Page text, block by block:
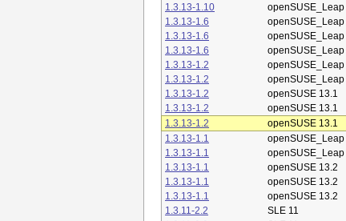
1.3.13-1.10
openSUSE_Leap
1.3.13-1.6
openSUSE_Leap
1.3.13-1.6
openSUSE_Leap
1.3.13-1.6
openSUSE_Leap
1.3.13-1.2
openSUSE_Leap
1.3.13-1.2
openSUSE_Leap
1.3.13-1.2
openSUSE 13.1
1.3.13-1.2
openSUSE 13.1
1.3.13-1.2
openSUSE 13.1
1.3.13-1.1
openSUSE_Leap
1.3.13-1.1
openSUSE_Leap
1.3.13-1.1
openSUSE 13.2
1.3.13-1.1
openSUSE 13.2
1.3.13-1.1
openSUSE 13.2
1.3.11-2.2
SLE 11